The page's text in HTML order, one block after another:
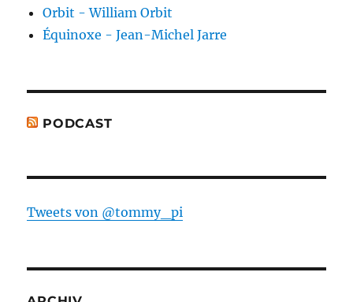
Orbit - William Orbit
Équinoxe - Jean-Michel Jarre
PODCAST
Tweets von @tommy_pi